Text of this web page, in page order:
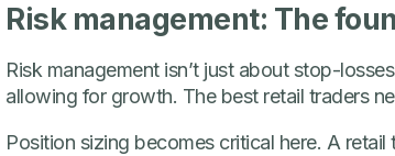
Risk management: The
Risk management isn’t just about stop-
allowing for growth. The best retail traders
Position sizing becomes critical here. A